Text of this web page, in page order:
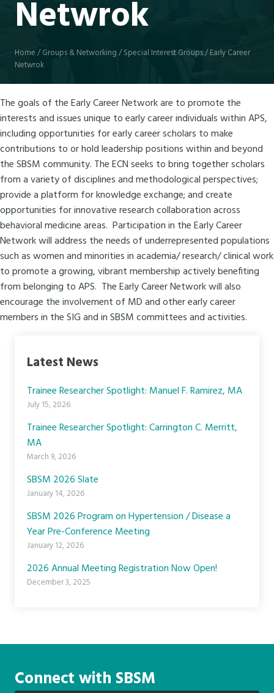
Netwrok
Home/Groups & Networking/Special Interest Groups/Early Career
Netwrok
The goals of the Early Career Network are to promote the
interests and issues unique to early career individuals within APS,
including opportunities for early career scholars to make
contributions to or hold leadership positions within and beyond
the SBSM community. The ECN seeks to bring together scholars
from a variety of disciplines and methodological perspectives;
provide a platform for knowledge exchange; and create
opportunities for innovative research collaboration across
behavioral medicine areas. Participation in the Early Career
Network will address the needs of underrepresented populations
such as women and minorities in academia/ research/ clinical work
to promote a growing, vibrant membership actively benefiting
from belonging to APS. The Early Career Network will also
encourage the involvement of MD and other early career
members in theSIGand in SBSM committees and activities.
Latest News
Trainee Researcher Spotlight: Manuel F. Ramirez, MA
July 15, 2026
Trainee Researcher Spotlight: Carrington C. Merritt,
MA
March 9, 2026
SBSM 2026 Slate
January 14, 2026
SBSM 2026 Program on Hypertension / Disease a
Year Pre-Conference Meeting
January 12, 2026
2026 Annual Meeting Registration Now Open!
December 3, 2025
Connect with SBSM